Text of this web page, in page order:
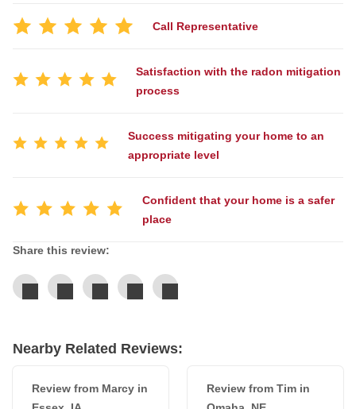
HUD Multi-Family Radon Policy Testing
Vapor Intrusion Mitigation
Photo Gallery
Service Q&A
Blog
Call Representative
Satisfaction with the radon mitigation
process
Success mitigating your home to an
appropriate level
Confident that your home is a safer
place
Share this review:
Nearby Related Reviews:
Review from Marcy in
Review from Tim in